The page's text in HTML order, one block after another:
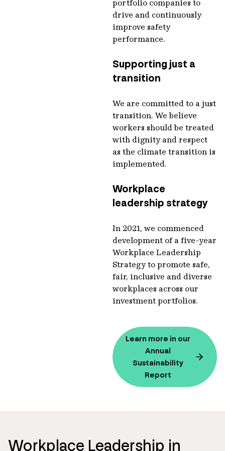
portfolio companies to
drive and continuously
improve safety
performance.
Supporting just a
transition
We are committed to a just
transition. We believe
workers should be treated
with dignity and respect
as the climate transition is
implemented.
Workplace
leadership strategy
In 2021, we commenced
development of a five-year
Workplace Leadership
Strategy to promote safe,
fair, inclusive and diverse
workplaces across our
investment portfolios.
Learn more in our
Annual
Sustainability
Report
Workplace Leadership in